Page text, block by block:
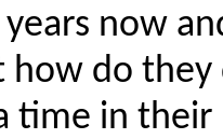
now
how do
time in